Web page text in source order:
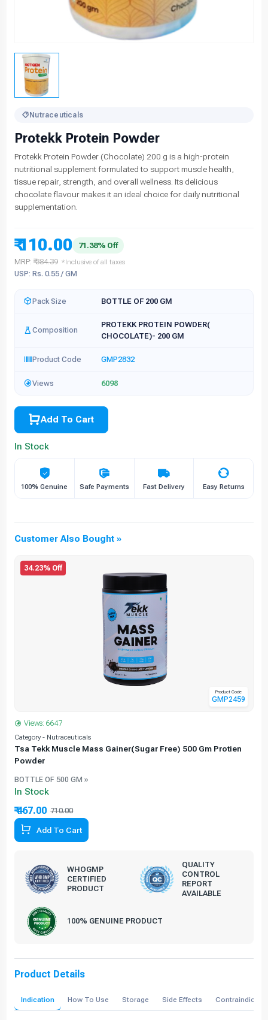
Nutraceuticals
Protekk Protein Powder
Protekk Protein Powder (Chocolate) 200 g is a high-protein
nutritional supplement formulated to support muscle health,
tissue repair, strength, and overall wellness. Its delicious
chocolate flavour makes it an ideal choice for daily nutritional
supplementation.
₹ 110.00
71.38% Off
MRP: ₹ 384.39 *Inclusive of all taxes
USP: Rs. 0.55 / GM
Pack Size BOTTLE OF 200 GM
Composition
PROTEKK PROTEIN POWDER(
CHOCOLATE)- 200 GM
Product Code GMP2832
Views 6098
Add To Cart
In Stock
100% Genuine Safe Payments Fast Delivery Easy Returns
Customer Also Bought »
34.23% Off
Product Code
GMP2459
Views: 6647
Category - Nutraceuticals
Tsa Tekk Muscle Mass Gainer(Sugar Free) 500 Gm Protien
Powder
BOTTLE OF 500 GM »
In Stock
₹ 467.00 710.00
Add To Cart
WHOGMP
CERTIFIED
PRODUCT
QUALITY
CONTROL
REPORT
AVAILABLE
100% GENUINE PRODUCT
Product Details
Indication How To Use Storage Side Effects